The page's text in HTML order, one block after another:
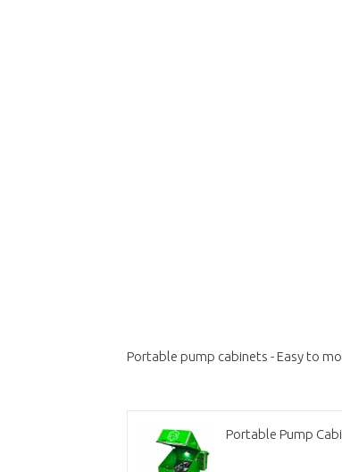
Portable pump cabinets - Easy to
Portable Pump